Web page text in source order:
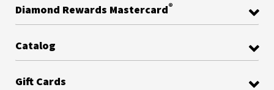
Diamond Rewards Mastercard®
Catalog
Gift Cards